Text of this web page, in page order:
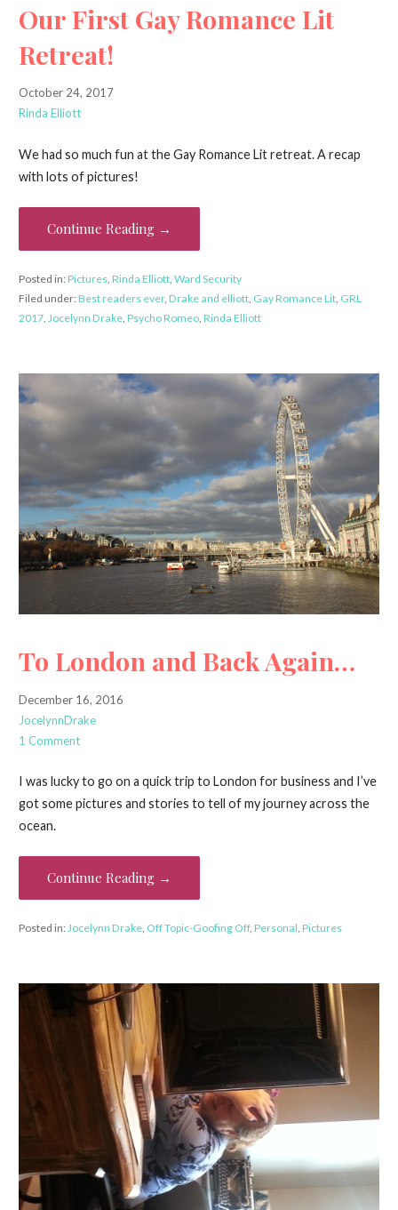
Our First Gay Romance Lit
Retreat!
October 24, 2017
Rinda Elliott
We had so much fun at the Gay Romance Lit retreat. A recap
with lots of pictures!
Continue Reading →
Posted in:Pictures, Rinda Elliott, Ward Security
Filed under:Best readers ever, Drake and elliott, Gay Romance Lit, GRL
2017, Jocelynn Drake, Psycho Romeo, Rinda Elliott
To London and Back Again…
December 16, 2016
JocelynnDrake
1 Comment
I was lucky to go on a quick trip to London for business and I’ve
got some pictures and stories to tell of my journey across the
ocean.
Continue Reading →
Posted in:Jocelynn Drake, Off Topic-Goofing Off, Personal, Pictures